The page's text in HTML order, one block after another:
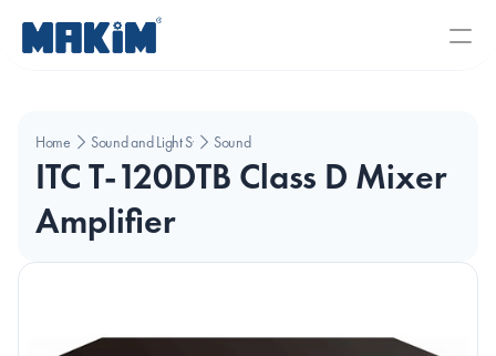
Home Sound and Light SystemsSound
ITC T-120DTB Class D Mixer
Amplifier